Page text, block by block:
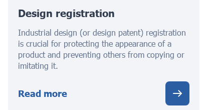
Design registration
Industrial design (or design patent) registration
is crucial for protecting the appearance of a
product and preventing others from copying or
imitating it.
Read more